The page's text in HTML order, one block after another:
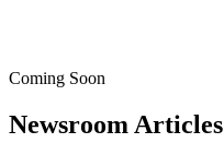
Coming Soon
Newsroom Articles